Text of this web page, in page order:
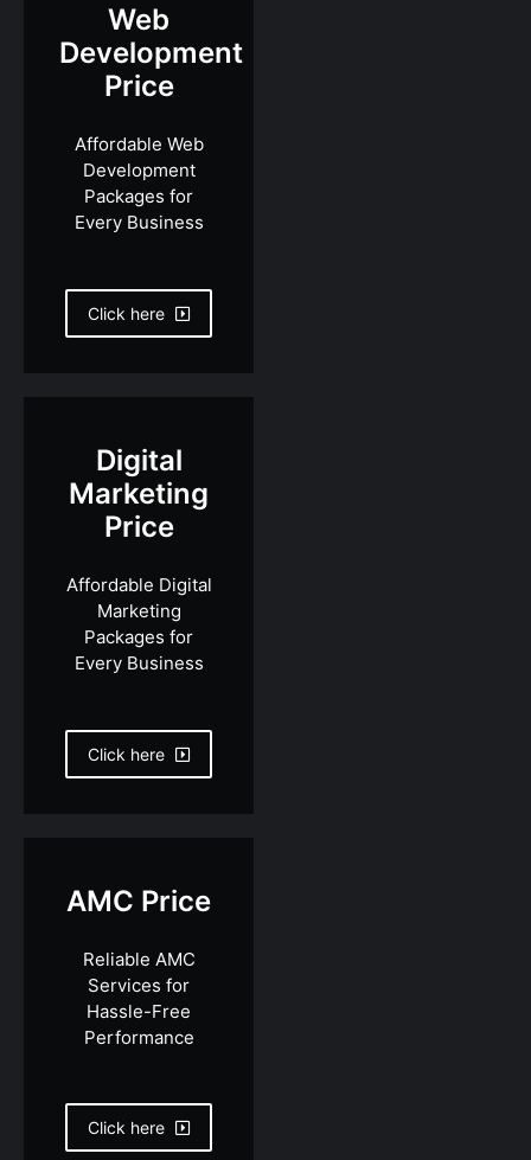
Web
Development
Price
Affordable Web
Development
Packages for
Every Business
Click here
Digital
Marketing
Price
Affordable Digital
Marketing
Packages for
Every Business
Click here
AMC Price
Reliable AMC
Services for
Hassle-Free
Performance
Click here